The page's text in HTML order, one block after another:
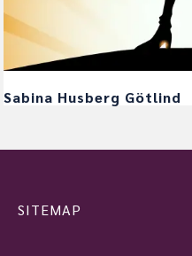
Sabina Husberg Götlind
SITEMAP